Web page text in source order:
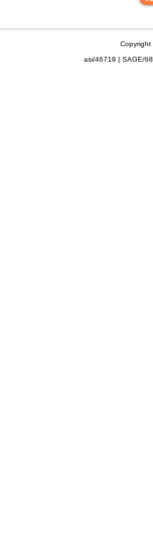
Copyright
asi/46719 | SAGE/